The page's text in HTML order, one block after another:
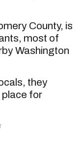
County, is
most of
Washington
they
place for